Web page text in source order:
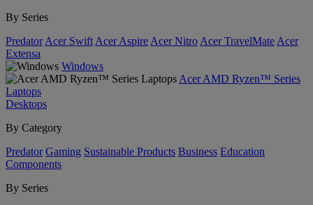
By Series
Predator Acer Swift Acer Aspire Acer Nitro Acer TravelMate Acer
Extensa
Windows
Acer AMD Ryzen™ Series
Laptops
Desktops
By Category
Predator Gaming Sustainable Products Business Education
Components
By Series